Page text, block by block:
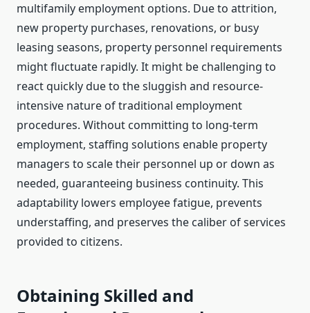
multifamily employment options. Due to attrition,
new property purchases, renovations, or busy
leasing seasons, property personnel requirements
might fluctuate rapidly. It might be challenging to
react quickly due to the sluggish and resource-
intensive nature of traditional employment
procedures. Without committing to long-term
employment, staffing solutions enable property
managers to scale their personnel up or down as
needed, guaranteeing business continuity. This
adaptability lowers employee fatigue, prevents
understaffing, and preserves the caliber of services
provided to citizens.
Obtaining Skilled and